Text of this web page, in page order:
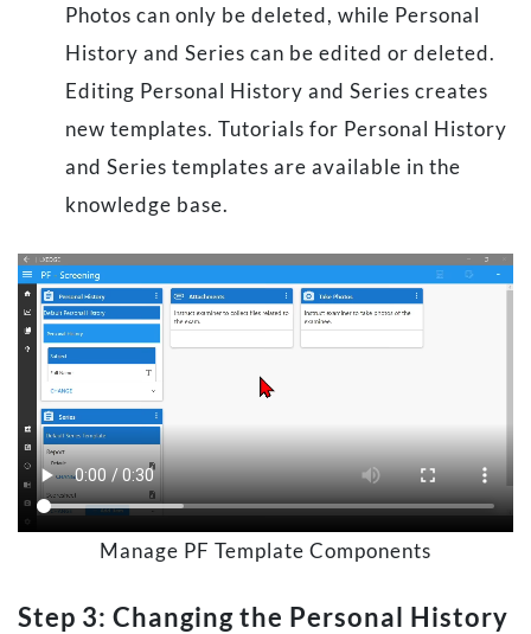
Photos can only be deleted, while Personal
History and Series can be edited or deleted.
Editing Personal History and Series creates
new templates. Tutorials for Personal History
and Series templates are available in the
knowledge base.
Manage PF Template Components
Step 3: Changing the Personal History